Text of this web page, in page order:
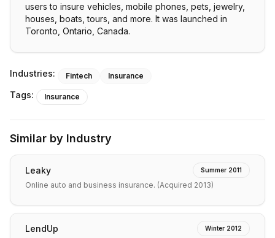
users to insure vehicles, mobile phones, pets, jewelry,
houses, boats, tours, and more. It was launched in
Toronto, Ontario, Canada.
Industries: Fintech Insurance
Tags: Insurance
Similar by Industry
Leaky Summer 2011
Online auto and business insurance. (Acquired 2013)
LendUp Winter 2012